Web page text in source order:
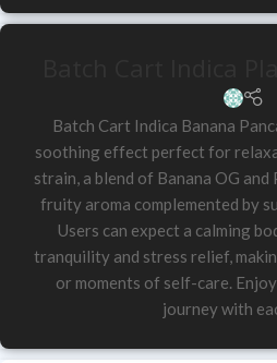
Batch Cart Indica Banana
soothing effect perfect for
strain, a blend of Banana OG
fruity aroma complemented by
Users can expect a calming
tranquility and stress relief,
or moments of self-care.
journey with